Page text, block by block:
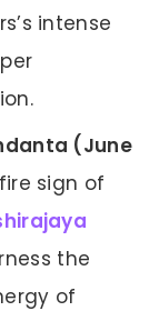
intense
(June
sign of
the
of